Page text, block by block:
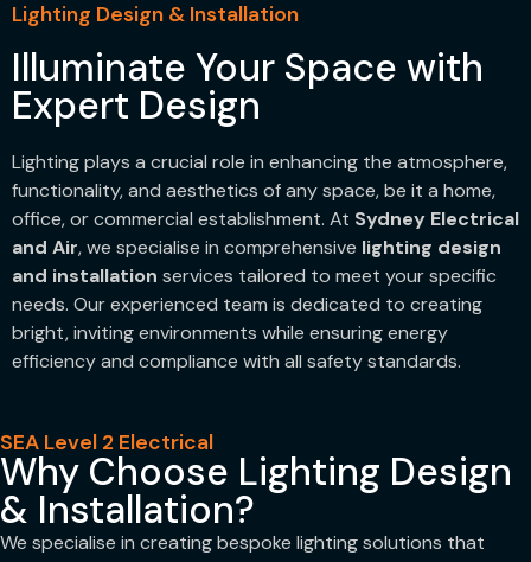
Lighting Design & Installation
Illuminate Your Space with
Expert Design
Lighting plays a crucial role in enhancing the atmosphere,
functionality, and aesthetics of any space, be it a home,
office, or commercial establishment. At Sydney Electrical
and Air, we specialise in comprehensive lighting design
and installation services tailored to meet your specific
needs. Our experienced team is dedicated to creating
bright, inviting environments while ensuring energy
efficiency and compliance with all safety standards.
SEA Level 2 Electrical
Why Choose Lighting Design
& Installation?
We specialise in creating bespoke lighting solutions that